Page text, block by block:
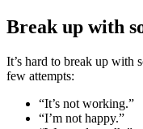
Break up with
It’s hard to break up with
few attempts:
“It’s not working.”
“I’m not happy.”